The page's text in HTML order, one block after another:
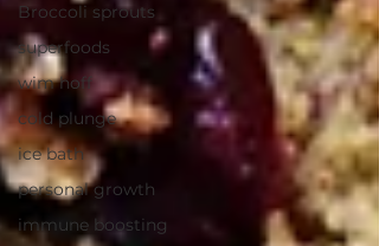
Broccoli sprouts
superfoods
wim hoff
cold plunge
ice bath
personal growth
immune boosting